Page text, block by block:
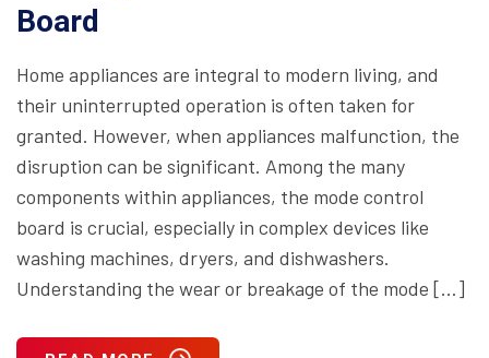
Board
Home appliances are integral to modern living, and
their uninterrupted operation is often taken for
granted. However, when appliances malfunction, the
disruption can be significant. Among the many
components within appliances, the mode control
board is crucial, especially in complex devices like
washing machines, dryers, and dishwashers.
Understanding the wear or breakage of the mode […]